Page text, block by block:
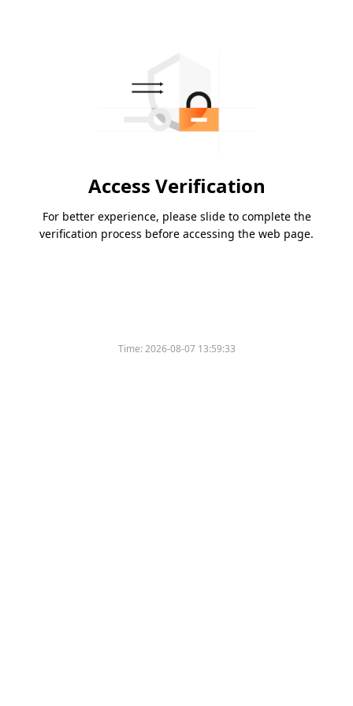
Access Verification
For better experience, please slide to complete the
verification process before accessing the web page.
Time:2026-08-07 13:59:33